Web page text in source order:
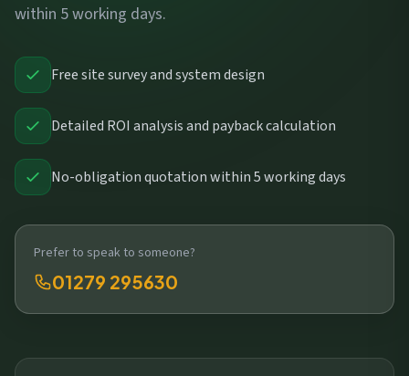
within 5 working days.
Free site survey and system design
Detailed ROI analysis and payback calculation
No-obligation quotation within 5 working days
Prefer to speak to someone?
01279 295630